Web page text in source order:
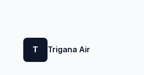
T Trigana Air